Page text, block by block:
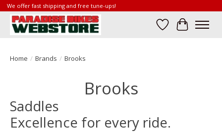
We offer fast shipping and free tune-ups!
Wish List
Cart
Home / Brands / Brooks
Brooks
Saddles
Excellence for every ride.